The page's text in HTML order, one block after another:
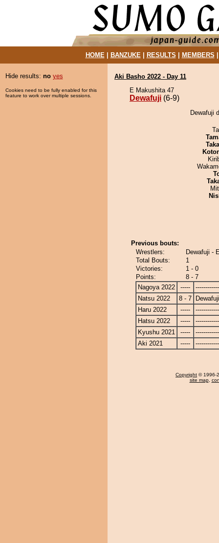
HOME| BANZUKE| RESULTS MEMBERS
Hide results: no yes
Cookies need to be fully enabled for this
feature to work over multiple sessions.
Aki Basho 2022 - Day 11
E Makushita 47
Dewafuji (6-9)
Dewafuji
Previous bouts:
Wrestlers:
Dewafuji -
Total Bouts:
1
Victories:
1 - 0
Points:
8 - 7
Nagoya 2022
-----
Natsu 2022
8 - 7
Dewafuji
Haru 2022
-----
Hatsu 2022
-----
Kyushu 2021
-----
Aki 2021
-----
Copyright © 1996-
site map,